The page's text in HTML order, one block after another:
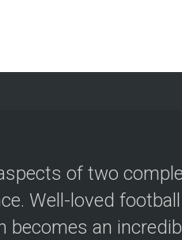
of two
Well-loved
becomes an